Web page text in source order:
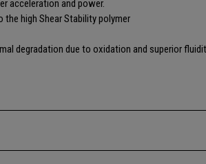
acceleration and power.
the high Shear Stability polymer
degradation due to oxidation and superior